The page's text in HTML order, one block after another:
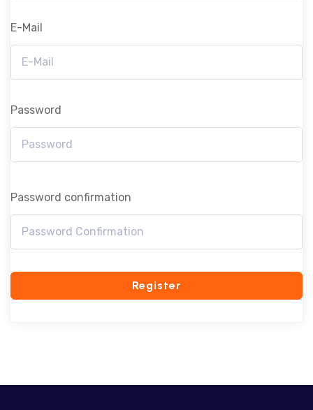
E-Mail
Password
Password confirmation
Register